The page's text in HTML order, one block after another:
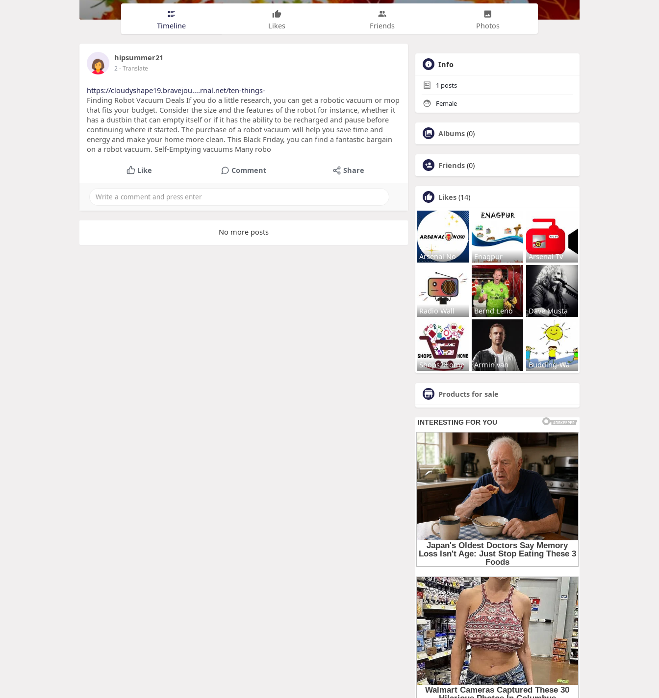
Timeline Likes Friends Photos
hipsummer21
2- Translate
https://cloudyshape19.bravejou....rnal.net/ten-things-
Finding Robot Vacuum Deals If you do a little research, you can get a robotic vacuum or mop
that fits your budget. Consider the size and the features of the robot for instance, whether it
has a dustbin that can empty itself or if it has the ability to be recharged and pause before
continuing where it started. The purchase of a robot vacuum will help you save time and
energy and make your home more clean. This Black Friday, you can find a fantastic bargain
on a robot vacuum. Self-Emptying vacuums Many robo
Like Comment Share
No more posts
Info
1 posts
Female
Albums (0)
Friends (0)
Likes (14)
Arsenal No Enagpur Arsenal Tv
Radio Wall Bernd Leno Dave Musta
Shops2Home Armin van Budding-Wa
Products for sale